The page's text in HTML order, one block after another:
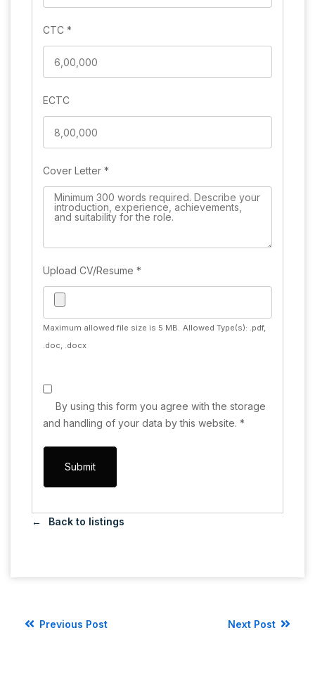
CTC *
ECTC
Cover Letter *
Upload CV/Resume *
Maximum allowed file size is 5 MB. Allowed Type(s): .pdf,
.doc, .docx
By using this form you agree with the storage
and handling of your data by this website. *
Back to listings
Previous Post Next Post